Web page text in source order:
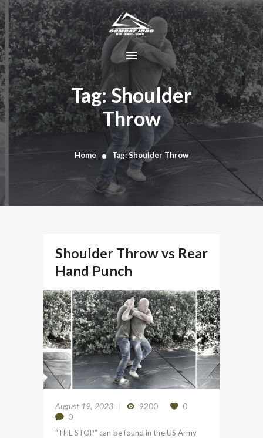
Tag: Shoulder
Throw
Home Tag: Shoulder Throw
HOME
ABOUT
DYNAMIC
KAJUKENBO
BLOG
KAJU-HAWK –
TOMAHAWK
FIGHTING SYSTEM
HISTORY
Shoulder Throw vs Rear
Hand Punch
August 19, 2023 9200
0
0
“THE STOP” can be found in the US Army